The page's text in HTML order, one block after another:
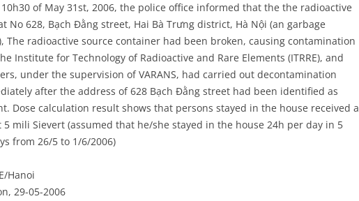
SPAIN
UNITED KINGDOM
of May 31st, 2006, the police office informed that the the radioactive
No 628, Bạch Đằng street, Hai Bà Trưng district, Hà Nội (an garbage
The radioactive source container had been broken, causing contamination
Institute for Technology of Radioactive and Rare Elements (ITRRE), and
under the supervision of VARANS, had carried out decontamination
after the address of 628 Bạch Đằng street had been identified as
Dose calculation result shows that persons stayed in the house received a
5 mili Sievert (assumed that he/she stayed in the house 24h per day in 5
from 26/5 to 1/6/2006)
Hanoi
29-05-2006